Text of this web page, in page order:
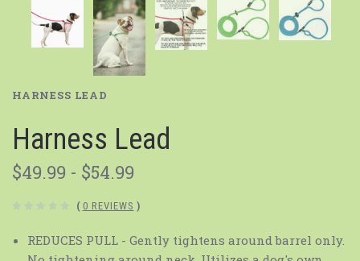
HARNESS LEAD
Harness Lead
$49.99 - $54.99
( 0 REVIEWS )
REDUCES PULL - Gently tightens around barrel only.